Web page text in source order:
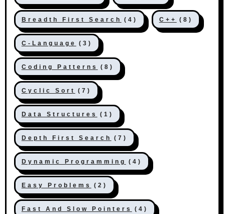
Breadth First Search (4) C++ (8)
C-Language (3)
Coding Patterns (8)
Cyclic Sort (7)
Data Structures (1)
Depth First Search (7)
Dynamic Programming (4)
Easy Problems (2)
Fast And Slow Pointers (4)